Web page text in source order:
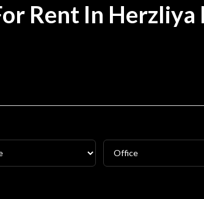
Rent In Herzliya